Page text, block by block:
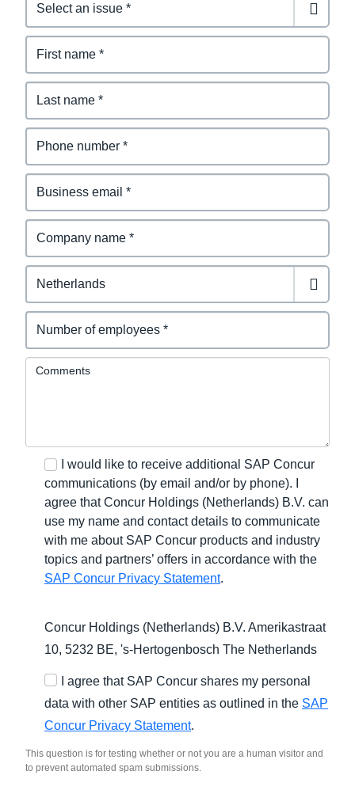
Comments
I would like to receive additional SAP Concur
communications (by email and/or by phone). I
agree that Concur Holdings (Netherlands) B.V. can
use my name and contact details to communicate
with me about SAP Concur products and industry
topics and partners’ offers in accordance with the
SAP Concur Privacy Statement.
Concur Holdings (Netherlands) B.V. Amerikastraat
10, 5232 BE, 's-Hertogenbosch The Netherlands
I agree that SAP Concur shares my personal
data with other SAP entities as outlined in the SAP
Concur Privacy Statement.
This question is for testing whether or not you are a human visitor and
to prevent automated spam submissions.